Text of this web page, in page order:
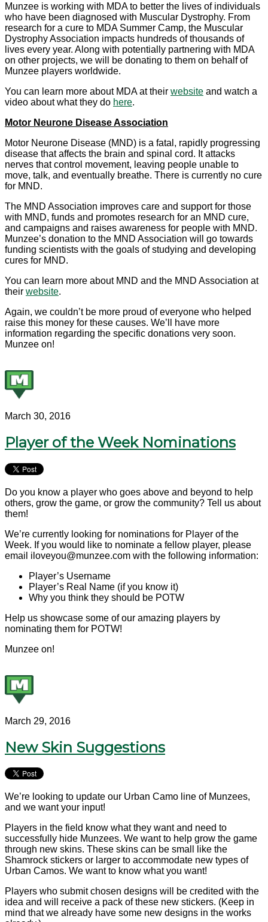
Munzee is working with MDA to better the lives of individuals
who have been diagnosed with Muscular Dystrophy. From
research for a cure to MDA Summer Camp, the Muscular
Dystrophy Association impacts hundreds of thousands of
lives every year. Along with potentially partnering with MDA
on other projects, we will be donating to them on behalf of
Munzee players worldwide.
You can learn more about MDA at their website and watch a
video about what they do here.
Motor Neurone Disease Association
Motor Neurone Disease (MND) is a fatal, rapidly progressing
disease that affects the brain and spinal cord. It attacks
nerves that control movement, leaving people unable to
move, talk, and eventually breathe. There is currently no cure
for MND.
The MND Association improves care and support for those
with MND, funds and promotes research for an MND cure,
and campaigns and raises awareness for people with MND.
Munzee’s donation to the MND Association will go towards
funding scientists with the goals of studying and developing
cures for MND.
You can learn more about MND and the MND Association at
their website.
Again, we couldn’t be more proud of everyone who helped
raise this money for these causes. We’ll have more
information regarding the specific donations very soon.
Munzee on!
March 30, 2016
Player of the Week Nominations
Do you know a player who goes above and beyond to help
others, grow the game, or grow the community? Tell us about
them!
We’re currently looking for nominations for Player of the
Week. If you would like to nominate a fellow player, please
email iloveyou@munzee.com with the following information:
Player’s Username
Player’s Real Name (if you know it)
Why you think they should be POTW
Help us showcase some of our amazing players by
nominating them for POTW!
Munzee on!
March 29, 2016
New Skin Suggestions
We’re looking to update our Urban Camo line of Munzees,
and we want your input!
Players in the field know what they want and need to
successfully hide Munzees. We want to help grow the game
through new skins. These skins can be small like the
Shamrock stickers or larger to accommodate new types of
Urban Camos. We want to know what you want!
Players who submit chosen designs will be credited with the
idea and will receive a pack of these new stickers. (Keep in
mind that we already have some new designs in the works